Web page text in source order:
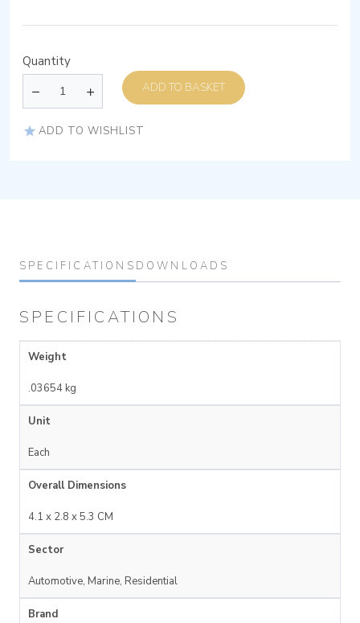
Quantity
ADD TO BASKET
ADD TO WISHLIST
SPECIFICATIONS DOWNLOADS
SPECIFICATIONS
Weight
.03654 kg
Unit
Each
Overall Dimensions
4.1 x 2.8 x 5.3 CM
Sector
Automotive, Marine, Residential
Brand